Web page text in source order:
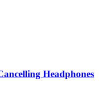
Headphones